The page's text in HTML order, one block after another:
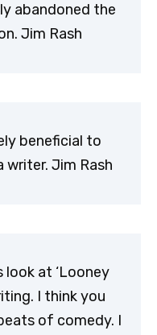
abandoned the
Jim Rash
beneficial to
writer. Jim Rash
look at ‘Looney
I think you
of comedy. I